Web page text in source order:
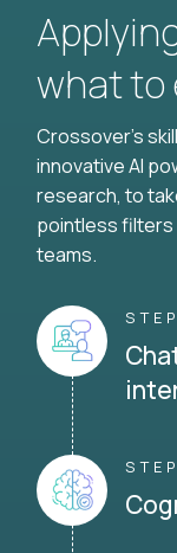
what to
Crossover's
innovative AI
research, to
pointless
teams.